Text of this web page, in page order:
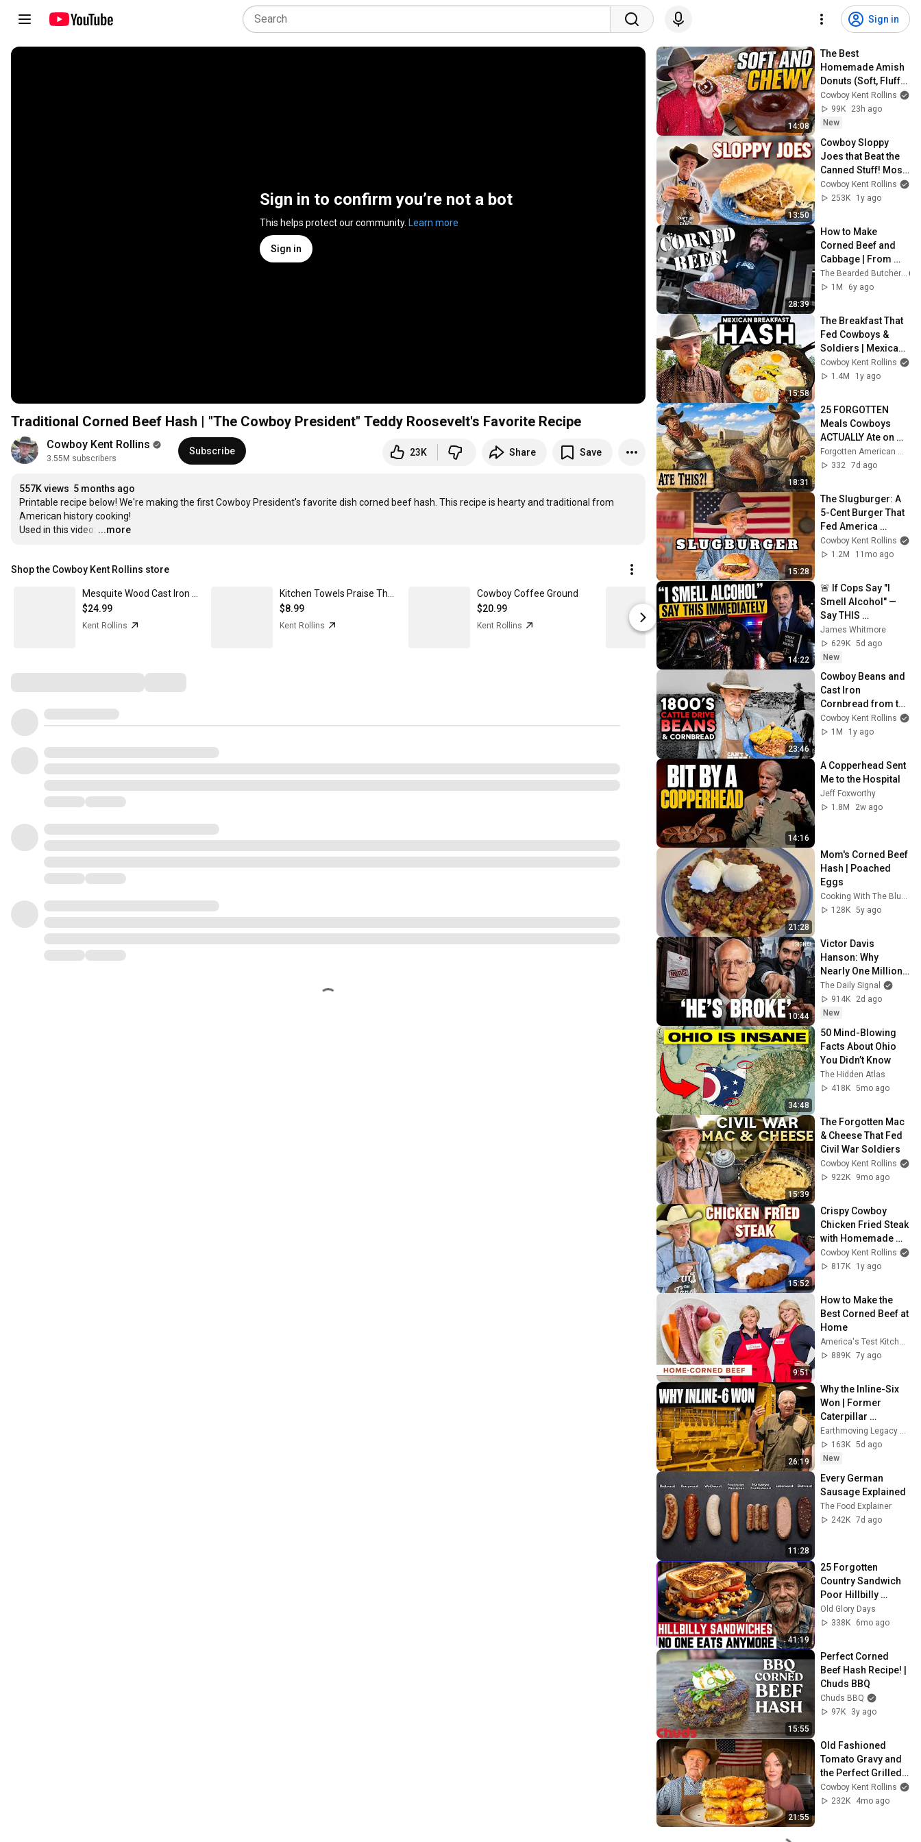
Sign in
Sign in to confirm you’re not a bot
This helps protect our community. Learn more
Sign in
Traditional Corned Beef Hash | "The Cowboy President" Teddy Roosevelt's Favorite Recipe
Cowboy Kent Rollins
3.55M subscribers
Subscribe 23K Share Save
557K views 5 months ago
Printable recipe below! We're making the first Cowboy President's favorite dish corned beef hash. This recipe is hearty and traditional from
American history cooking!
Used in this video: …
...more
Shop the Cowboy Kent Rollins store
$24.99
Kent Rollins
$8.99
Kent Rollins
Cowboy Coffee Ground
$20.99
Kent Rollins
Green Chile and Chipotle Cowboy Chutney
$11.25
Kent Rollins
$24.99
Kent Rollins
14:08
The Best
Homemade Amish
Donuts (Soft, Fluffy
& Chewy)
Cowboy Kent Rollins
99K
23h ago
New
13:50
Cowboy Sloppy
Joes that Beat the
Canned Stuff! Most
Requested Meal
Cowboy Kent Rollins
253K
1y ago
28:39
How to Make
Corned Beef and
Cabbage | From
Field to Table | The
Bearded Butchers
The Bearded Butchers
1M
6y ago
15:58
The Breakfast That
Fed Cowboys &
Soldiers | Mexican
Hash Recipe
Cowboy Kent Rollins
1.4M
1y ago
18:31
25 FORGOTTEN
Meals Cowboys
ACTUALLY Ate on
the Wild West Trail
332
7d ago
15:28
The Slugburger: A
5-Cent Burger That
Fed America
During the Great
Depression
Cowboy Kent Rollins
1.2M
11mo ago
14:22
🚨 If Cops Say "I
Smell Alcohol" —
Say THIS
Immediately (It's a
Trap)
James Whitmore
629K 5d ago
New
23:46
Cowboy Beans and
Cast Iron
Cornbread from the
1800s Cattle Drives
Cowboy Kent Rollins
1M
1y ago
14:16
A Copperhead Sent
Me to the Hospital
Jeff Foxworthy
1.8M
2w ago
21:28
Mom's Corned Beef
Hash | Poached
Eggs
Cooking With The Blues
128K 5y ago
10:44
Victor Davis
Hanson: Why
Nearly One Million
Homeowners Got
This Letter
The Daily Signal
914K
2d ago
New
34:48
50 Mind-Blowing
Facts About Ohio
You Didn’t Know
The Hidden Atlas
418K 5mo ago
15:39
The Forgotten Mac
& Cheese That Fed
Civil War Soldiers
Cowboy Kent Rollins
922K
9mo ago
15:52
Crispy Cowboy
Chicken Fried Steak
with Homemade
Green Chili Gravy
Cowboy Kent Rollins
817K
1y ago
9:51
How to Make the
Best Corned Beef at
Home
America's Test Kitchen
889K 7y ago
26:19
Why the Inline-Six
Won | Former
Caterpillar
Engineer Jim ColesEarthmoving Legacy Center
163K 5d ago
New
11:28
Every German
Sausage Explained
The Food Explainer
242K 7d ago
41:19
25 Forgotten
Country Sandwich
Poor Hillbilly
Families Ate in the
1970s
Old Glory Days
338K
6mo ago
15:55
Perfect Corned
Beef Hash Recipe! |
Chuds BBQ
Chuds BBQ
97K
3y ago
21:55
Old Fashioned
Tomato Gravy and
the Perfect Grilled
Cheese on the
Griddle
Cowboy Kent Rollins
232K
4mo ago